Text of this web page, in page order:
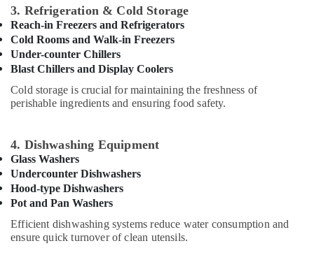
Equipment
and
Spare
Parts
in
Dubai
Kitchen
Equipment
in
Dubai
Catering
Equipment
Parts
Dubai
Packaging
& Printing
Safety
&
Computer,
Travel
&
Tourism
Sports
&
Hobbies
3. Refrigeration & Cold Storage
Reach-in Freezers and Refrigerators
Cold Rooms and Walk-in Freezers
Under-counter Chillers
Blast Chillers and Display Coolers
Cold storage is crucial for maintaining the freshness of
perishable ingredients and ensuring food safety.
4. Dishwashing Equipment
Glass Washers
Undercounter Dishwashers
Hood-type Dishwashers
Pot and Pan Washers
Efficient dishwashing systems reduce water consumption and
ensure quick turnover of clean utensils.